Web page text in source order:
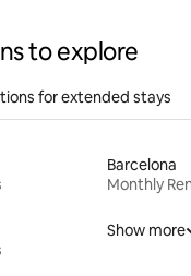
to explore
for extended stays
Barcelona
Monthly
Show more